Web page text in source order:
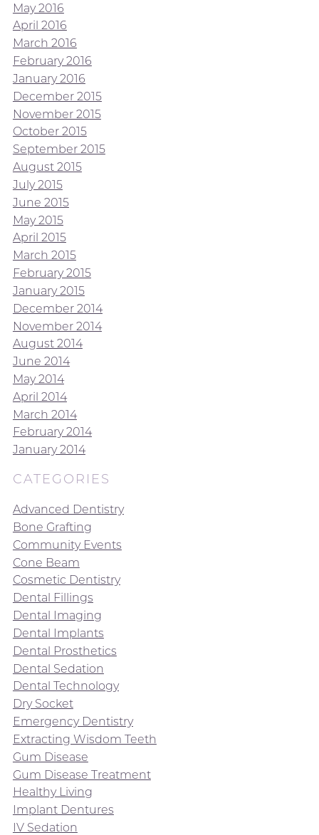
May 2016
April 2016
March 2016
February 2016
January 2016
December 2015
November 2015
October 2015
September 2015
August 2015
July 2015
June 2015
May 2015
April 2015
March 2015
February 2015
January 2015
December 2014
November 2014
August 2014
June 2014
May 2014
April 2014
March 2014
February 2014
January 2014
CATEGORIES
Advanced Dentistry
Bone Grafting
Community Events
Cone Beam
Cosmetic Dentistry
Dental Fillings
Dental Imaging
Dental Implants
Dental Prosthetics
Dental Sedation
Dental Technology
Dry Socket
Emergency Dentistry
Extracting Wisdom Teeth
Gum Disease
Gum Disease Treatment
Healthy Living
Implant Dentures
IV Sedation